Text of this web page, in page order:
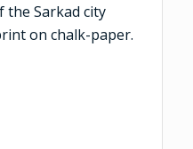
the Sarkad city
on chalk-paper.